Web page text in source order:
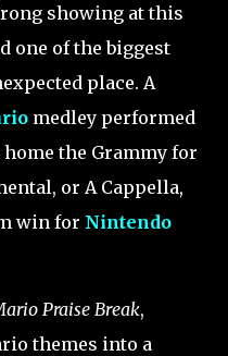
showing at this
one of the biggest
place. A
medley performed
the Grammy for
or A Cappella,
win for Nintendo
Praise Break,
themes into a